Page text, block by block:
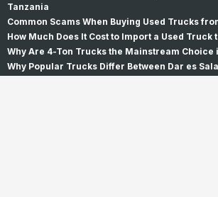
Tanzania
Common Scams When Buying Used Trucks
How Much Does It Cost to Import a Used Truck
Why Are 4-Ton Trucks the Mainstream Choice
Why Popular Trucks Differ Between Dar es